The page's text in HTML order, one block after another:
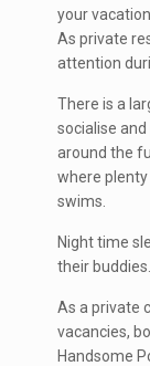
your vacation.
As private
attention
There is a
socialise
around the
where
swims.
Night time
their buddies.
As a private
vacancies,
Handsome